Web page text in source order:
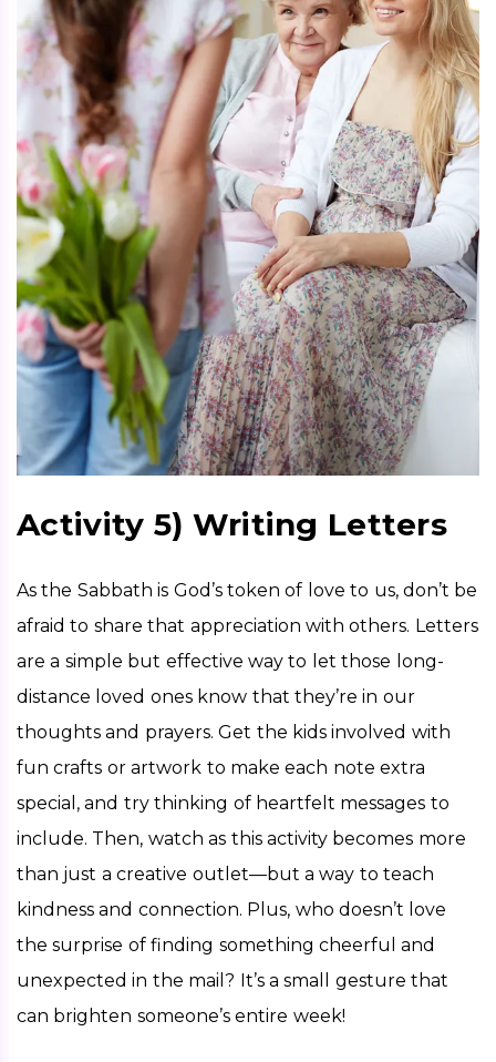
Activity 5) Writing Letters
As the Sabbath is God’s token of love to us, don’t be
afraid to share that appreciation with others. Letters
are a simple but effective way to let those long-
distance loved ones know that they’re in our
thoughts and prayers. Get the kids involved with
fun crafts or artwork to make each note extra
special, and try thinking of heartfelt messages to
include. Then, watch as this activity becomes more
than just a creative outlet—but a way to teach
kindness and connection. Plus, who doesn’t love
the surprise of finding something cheerful and
unexpected in the mail? It’s a small gesture that
can brighten someone’s entire week!